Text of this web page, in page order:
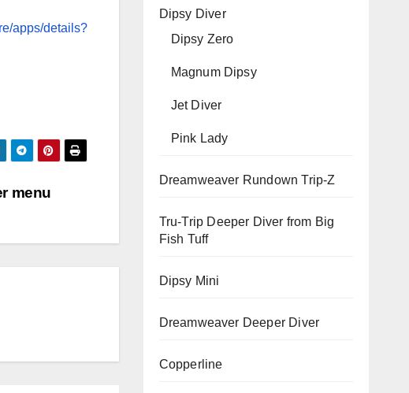
apps/details?
menu
Dipsy Diver
Dipsy Zero
Magnum Dipsy
Jet Diver
Pink Lady
Dreamweaver Rundown Trip-Z
Tru-Trip Deeper Diver from Big
Fish Tuff
Dipsy Mini
Dreamweaver Deeper Diver
Copperline